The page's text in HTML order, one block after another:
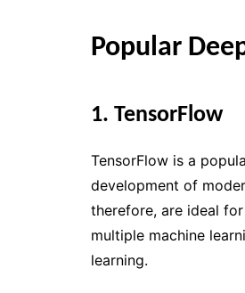
Popular
1. TensorFlow
TensorFlow is a
development of
therefore, are ideal
multiple machine
learning.